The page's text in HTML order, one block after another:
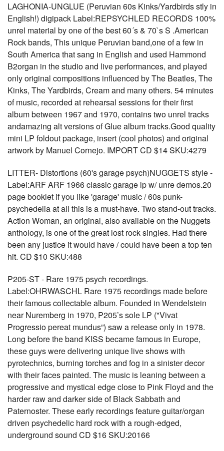
LAGHONIA-UNGLUE (Peruvian 60s Kinks/Yardbirds stly in
English!) digipack Label:REPSYCHLED RECORDS 100%
unrel material by one of the best 60´s & 70`s S .American
Rock bands, This unique Peruvian band,one of a few in
South America that sang in English and used Hammond
B2organ in the studio and live performances, and played
only original compositions influenced by The Beatles, The
Kinks, The Yardbirds, Cream and many others. 54 minutes
of music, recorded at rehearsal sessions for their first
album between 1967 and 1970, contains two unrel tracks
andamazing alt versions of Glue album tracks.Good quality
mini LP foldout package, insert (cool photos) and original
artwork by Manuel Cornejo. IMPORT CD $14 SKU:4279
LITTER- Distortions (60's garage psych)NUGGETS style -
Label:ARF ARF 1966 classic garage lp w/ unre demos.20
page booklet if you like 'garage' music / 60s punk-
psychedelia at all this is a must-have. Two stand-out tracks.
Action Woman, an original, also available on the Nuggets
anthology, is one of the great lost rock singles. Had there
been any justice it would have / could have been a top ten
hit. CD $10 SKU:488
P205-ST - Rare 1975 psych recordings.
Label:OHRWASCHL Rare 1975 recordings made before
their famous collectable album. Founded in Wendelstein
near Nuremberg in 1970, P205’s sole LP ("Vivat
Progressio pereat mundus”) saw a release only in 1978.
Long before the band KISS became famous in Europe,
these guys were delivering unique live shows with
pyrotechnics, burning torches and fog in a sinister decor
with their faces painted. The music is leaning between a
progressive and mystical edge close to Pink Floyd and the
harder raw and darker side of Black Sabbath and
Paternoster. These early recordings feature guitar/organ
driven psychedelic hard rock with a rough-edged,
underground sound CD $16 SKU:20166